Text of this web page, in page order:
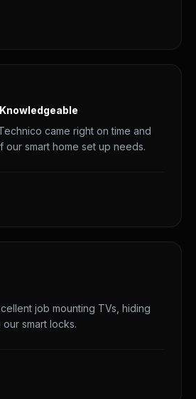
came right on time and
our smart home set up needs.
job mounting TVs, hiding
smart locks.